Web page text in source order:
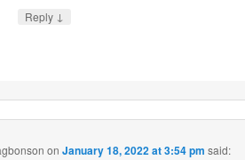
Reply ↓
on January 18, 2022 at 3:54 pm said: